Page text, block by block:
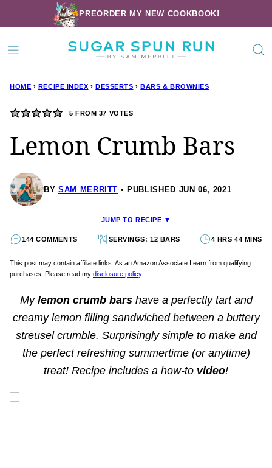
to
content
PREORDER MY NEW COOKBOOK!
HOME › RECIPE INDEX › DESSERTS › BARS & BROWNIES
5 FROM 37 VOTES
Lemon Crumb Bars
BY SAM MERRITT PUBLISHED JUN 06, 2021
JUMP TO RECIPE ▼
144 COMMENTS SERVINGS: 12 BARS 4 HRS 44 MINS
This post may contain affiliate links. As an Amazon Associate I earn from qualifying
purchases. Please read my disclosure policy.
My lemon crumb barshave a perfectly tart and
creamy lemon filling sandwiched between a buttery
streusel crumble. Surprisingly simple to make and
the perfect refreshing summertime (or anytime)
treat! Recipe includes a how-to video!